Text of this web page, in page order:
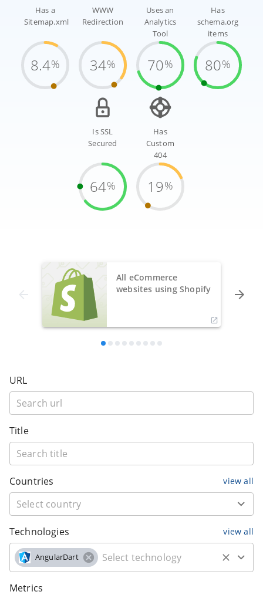
Has a
Sitemap.xml
8.4%
WWW
Redirection
34%
Uses an
Analytics
Tool
70%
Has
schema.org
items
80%
Is SSL
Secured
64%
Has
Custom
404
19%
All eCommerce
websites using Shopify
URL
Title
Countries view all
Technologies view all
AngularDart
Metrics